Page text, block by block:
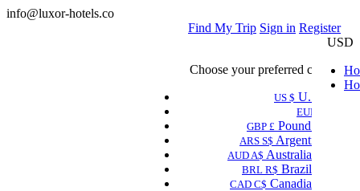
info@luxor-hotels.co
Find My Trip Sign in Register
USD
Choose your preferred currency.
US $ U.S Dollar
EUR €
GBP £ Pound Sterling
ARS S$ Argentine Peso
AUD A$ Australian Dollar
BRL R$ Brazilian Real
CAD C$ Canadian Dollar